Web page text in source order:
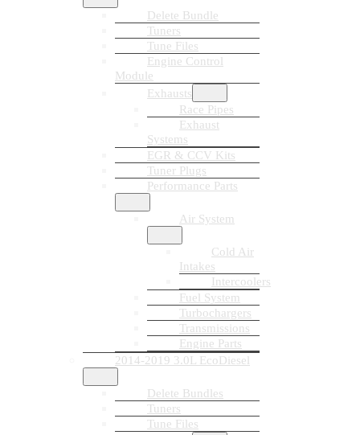
Delete Bundle
Tuners
Tune Files
Engine Control
Module
Exhausts
Race Pipes
Exhaust
Systems
EGR & CCV Kits
Tuner Plugs
Performance Parts
Air System
Cold Air
Intakes
Intercoolers
Fuel System
Turbochargers
Transmissions
Engine Parts
2014-2019 3.0L EcoDiesel
Delete Bundles
Tuners
Tune Files